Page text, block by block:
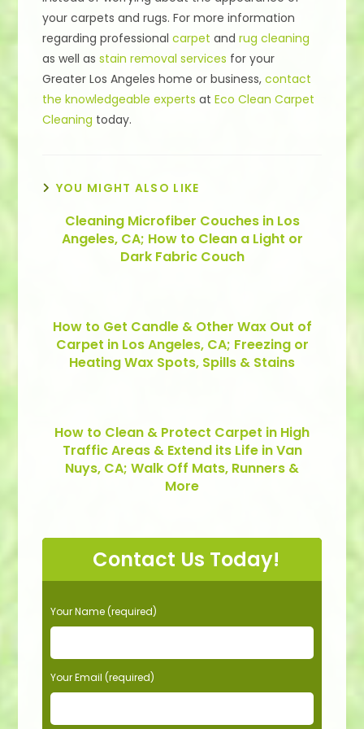
your carpets and rugs. For more information
regarding professionalcarpet andrug cleaning
as well asstain removal services for your
Greater Los Angeles home or business,contact
the knowledgeable experts atEco Clean Carpet
Cleaning today.
YOU MIGHT ALSO LIKE
Cleaning Microfiber Couches in Los
Angeles, CA; How to Clean a Light or
Dark Fabric Couch
How to Get Candle & Other Wax Out of
Carpet in Los Angeles, CA; Freezing or
Heating Wax Spots, Spills & Stains
How to Clean & Protect Carpet in High
Traffic Areas & Extend its Life in Van
Nuys, CA; Walk Off Mats, Runners &
More
Contact Us Today!
P
l
a
s
e
Your Name (required)
Your Email (required)